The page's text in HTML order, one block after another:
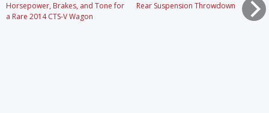
Horsepower, Brakes, and Tone for
a Rare 2014 CTS-V Wagon
Rear Suspension Throwdown